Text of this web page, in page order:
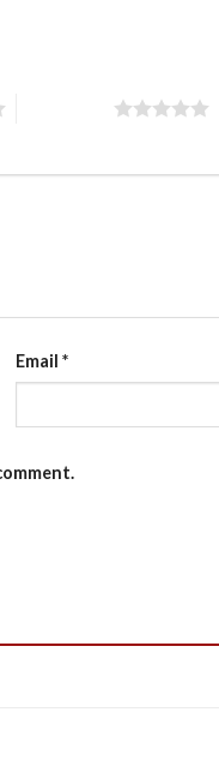
Email *